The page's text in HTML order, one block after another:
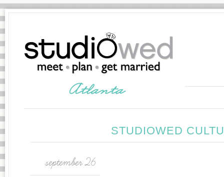
STUDIOWED
september 26